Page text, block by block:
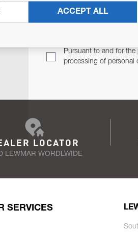
Pursuant to and for
processing of personal
LOCATOR
LEWMAR WORDLWIDE
SERVICES
ACCEPT ALL